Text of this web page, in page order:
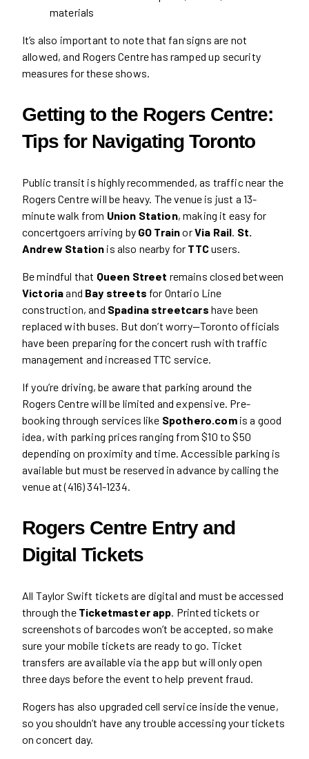
materials
It’s also important to note that fan signs are not
allowed, and Rogers Centre has ramped up security
measures for these shows.
Getting to the Rogers Centre:
Tips for Navigating Toronto
Public transit is highly recommended, as traffic near the
Rogers Centre will be heavy. The venue is just a 13-
minute walk from Union Station, making it easy for
concertgoers arriving by GO TrainorVia Rail St.
Andrew Station is also nearby for TTCusers.
Be mindful that Queen Street remains closed between
Victoriaand Bay streets for Ontario Line
construction, and Spadina streetcars have been
replaced with buses. But don’t worry—Toronto officials
have been preparing for the concert rush with traffic
management and increased TTC service.
If you’re driving, be aware that parking around the
Rogers Centre will be limited and expensive. Pre-
booking through services like Spothero.comis a good
idea, with parking prices ranging from $10 to $50
depending on proximity and time. Accessible parking is
available but must be reserved in advance by calling the
venue at (416) 341-1234.
Rogers Centre Entry and
Digital Tickets
All Taylor Swift tickets are digital and must be accessed
through the Ticketmaster app . Printed tickets or
screenshots of barcodes won’t be accepted, so make
sure your mobile tickets are ready to go. Ticket
transfers are available via the app but will only open
three days before the event to help prevent fraud.
Rogers has also upgraded cell service inside the venue,
so you shouldn’t have any trouble accessing your tickets
on concert day.